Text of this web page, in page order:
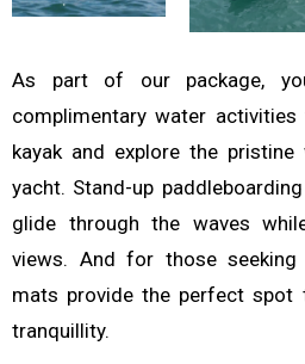
As part of our package,
complimentary water
kayak and explore the
yacht. Stand-up
glide through the waves
views. And for those seeking
mats provide the perfect spot
tranquillity.